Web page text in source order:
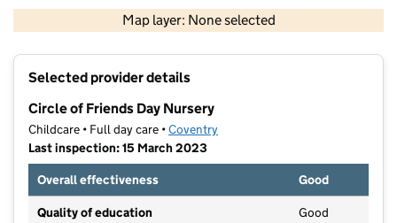
Map layer: None selected
Contains OS data © Crown copyright and database rights 2026
Selected provider details
Circle of Friends Day Nursery
Childcare • Full day care •Coventry
Last inspection: 15 March 2023
Overall effectiveness
Good
Quality of education Good